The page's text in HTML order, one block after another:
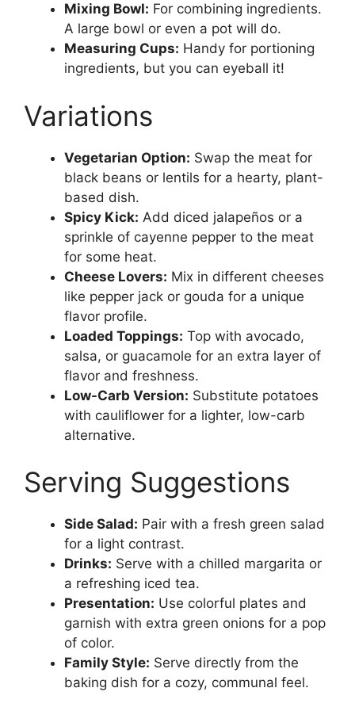
Mixing Bowl: For combining ingredients.
A large bowl or even a pot will do.
Measuring Cups: Handy for portioning
ingredients, but you can eyeball it!
Variations
Vegetarian Option: Swap the meat for
black beans or lentils for a hearty, plant-
based dish.
Spicy Kick: Add diced jalapeños or a
sprinkle of cayenne pepper to the meat
for some heat.
Cheese Lovers: Mix in different cheeses
like pepper jack or gouda for a unique
flavor profile.
Loaded Toppings: Top with avocado,
salsa, or guacamole for an extra layer of
flavor and freshness.
Low-Carb Version: Substitute potatoes
with cauliflower for a lighter, low-carb
alternative.
Serving Suggestions
Side Salad: Pair with a fresh green salad
for a light contrast.
Drinks: Serve with a chilled margarita or
a refreshing iced tea.
Presentation: Use colorful plates and
garnish with extra green onions for a pop
of color.
Family Style: Serve directly from the
baking dish for a cozy, communal feel.